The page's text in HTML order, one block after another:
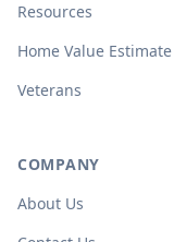
Resources
Home Value Estimate
Veterans
COMPANY
About Us